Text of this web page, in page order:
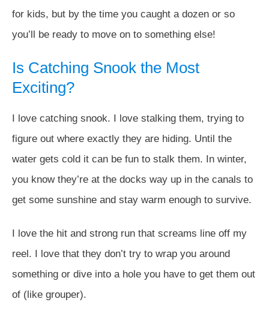
for kids, but by the time you caught a dozen or so
you’ll be ready to move on to something else!
Is Catching Snook the Most
Exciting?
I love catching snook. I love stalking them, trying to
figure out where exactly they are hiding. Until the
water gets cold it can be fun to stalk them. In winter,
you know they’re at the docks way up in the canals to
get some sunshine and stay warm enough to survive.
I love the hit and strong run that screams line off my
reel. I love that they don’t try to wrap you around
something or dive into a hole you have to get them out
of (like grouper).